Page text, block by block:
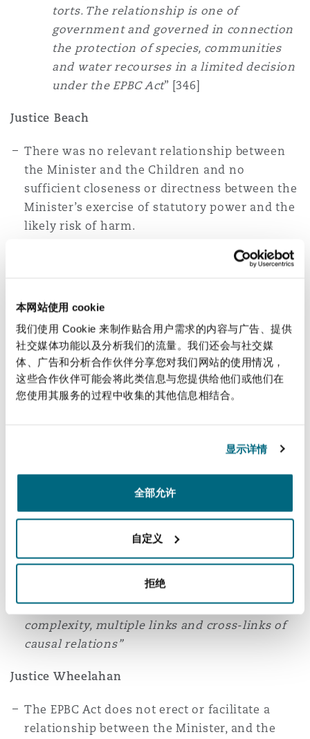
本网站使用 cookie
我们使用 Cookie 来制作贴合用户需求的内容与广告、提供
社交媒体功能以及分析我们的流量。我们还会与社交媒
体、广告和分析合作伙伴分享您对我们网站的使用情况，
这些合作伙伴可能会将此类信息与您提供给他们或他们在
您使用其服务的过程中收集的其他信息相结合。
显示详情
全部允许
自定义
拒绝
torts. The relationship is one of
government and governed in connection
the protection of species, communities
and water recourses in a limited decision
under the EPBC Act” [346]
Justice Beach
There was no relevant relationship between
the Minister and the Children and no
sufficient closeness or directness between the
Minister’s exercise of statutory power and the
likely risk of harm.
temporal or relational closeness between
and its consequence on the one hand and
[695]
To impose a duty would result in
indeterminate liability as the number of
members of the claimant class are not readily
is to be owed, cannot be foreclosed by the
pleader’s construct” [746]
In his conclusion, His Honour noted that
primary judge planted the seed of a cause of
“it is for the High Court not us
duties of care, modifying concepts such as
“sufficient closeness and directness” and
indeterminacy to address the accelerating
complexity, multiple links and cross-links of
causal relations”
Justice Wheelahan
The EPBC Act does not erect or facilitate a
relationship between the Minister, and the